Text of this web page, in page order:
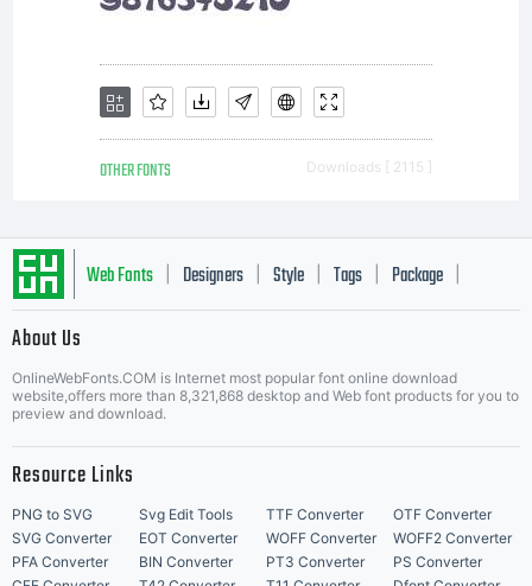
OTHER FONTS Downloads [ 2115 ]
Web Fonts Designers Style Tags Package
About Us
OnlineWebFonts.COM is Internet most popular font online download
website,offers more than 8,321,868 desktop and Web font products for you to
preview and download.
Resource Links
PNG to SVG Svg Edit Tools TTF Converter
OTF Converter
SVG Converter
EOT Converter WOFF Converter
WOFF2 Converter
PFA Converter
BIN Converter PT3 Converter
PS Converter